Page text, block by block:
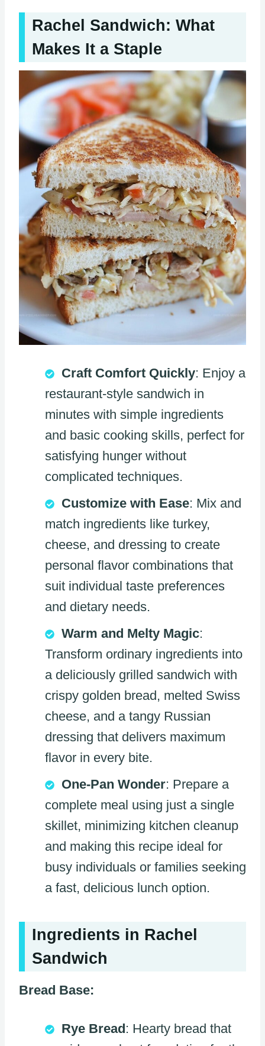
Rachel Sandwich: What
Makes It a Staple
Craft Comfort Quickly: Enjoy a
restaurant-style sandwich in
minutes with simple ingredients
and basic cooking skills, perfect for
satisfying hunger without
complicated techniques.
Customize with Ease: Mix and
match ingredients like turkey,
cheese, and dressing to create
personal flavor combinations that
suit individual taste preferences
and dietary needs.
Warm and Melty Magic:
Transform ordinary ingredients into
a deliciously grilled sandwich with
crispy golden bread, melted Swiss
cheese, and a tangy Russian
dressing that delivers maximum
flavor in every bite.
One-Pan Wonder: Prepare a
complete meal using just a single
skillet, minimizing kitchen cleanup
and making this recipe ideal for
busy individuals or families seeking
a fast, delicious lunch option.
Ingredients in Rachel
Sandwich
Bread Base:
Rye Bread: Hearty bread that